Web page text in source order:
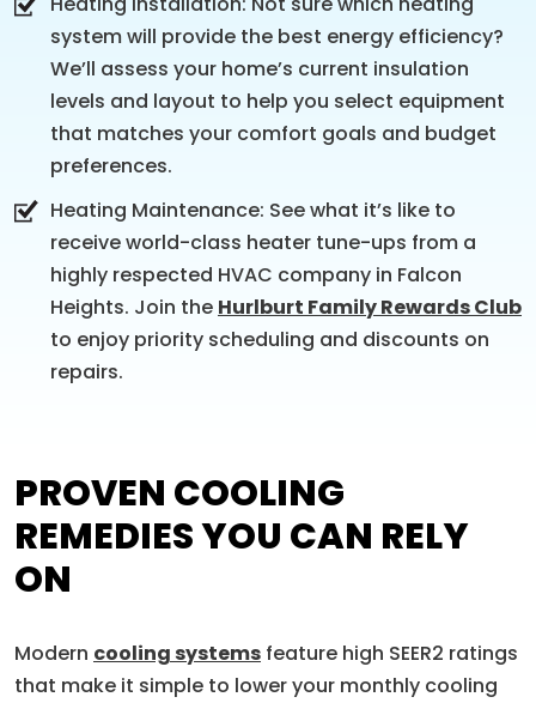
system will provide the best energy efficiency?
We’ll assess your home’s current insulation
levels and layout to help you select equipment
that matches your comfort goals and budget
preferences.
Heating Maintenance: See what it’s like to
receive world-class heater tune-ups from a
highly respected HVAC company in Falcon
Heights. Join the Hurlburt Family Rewards Club
to enjoy priority scheduling and discounts on
repairs.
PROVEN COOLING
REMEDIES YOU CAN RELY
ON
Modern cooling systems feature high SEER2 ratings
that make it simple to lower your monthly cooling